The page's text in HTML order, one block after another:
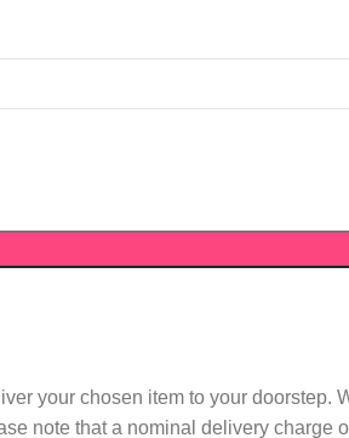
your chosen item to your doorstep.
note that a nominal delivery charge